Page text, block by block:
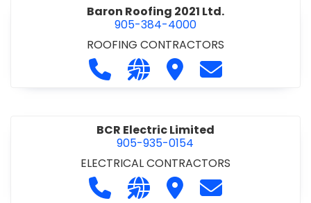
Baron Roofing 2021 Ltd.
905-384-4000
ROOFING CONTRACTORS
Call Baron Roofing 2021 Ltd. at
Visit our website http://
Visit Baron Roofing
Contact Baron
BCR Electric Limited
905-935-0154
ELECTRICAL CONTRACTORS
Call BCR Electric Limited at 905-
Visit our website http://
Visit BCR Electric
Contact BCR